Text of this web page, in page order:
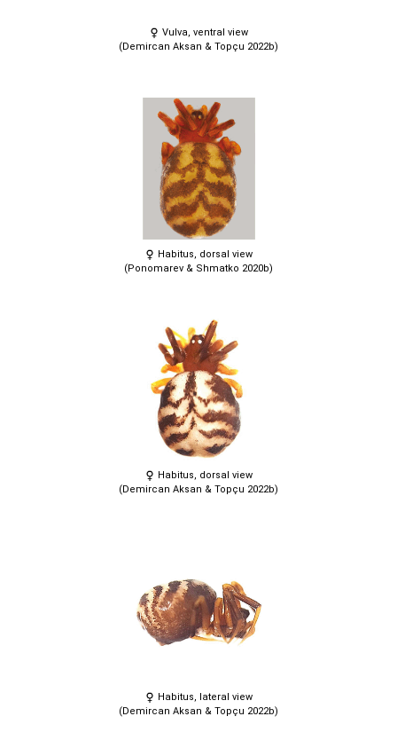
Vulva, ventral view
(Demircan Aksan & Topçu 2022b)
Habitus, dorsal view
(Ponomarev & Shmatko 2020b)
Habitus, dorsal view
(Demircan Aksan & Topçu 2022b)
Habitus, lateral view
(Demircan Aksan & Topçu 2022b)